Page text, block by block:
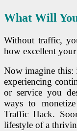
What Will
Without traffic,
how excellent
Now imagine this:
experiencing
or service you
ways to
Traffic Hack.
lifestyle of a